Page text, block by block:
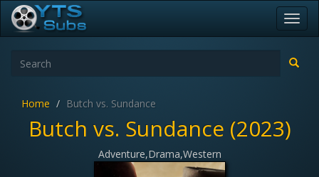
Home Butch vs. Sundance
Butch vs. Sundance (2023)
Adventure,Drama,Western